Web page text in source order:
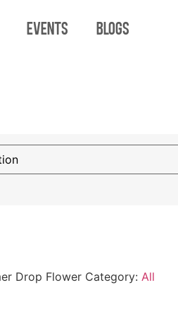
EVENTS BLOGS
Summer
Drop Flower Category: All